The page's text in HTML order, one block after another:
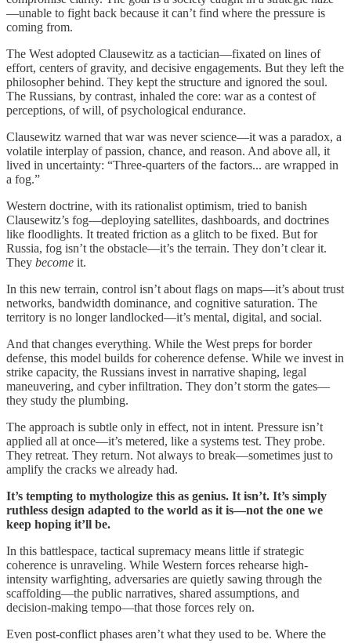
—unable to fight back because it can’t find where the pressure is
coming from.
The West adopted Clausewitz as a tactician—fixated on lines of
effort, centers of gravity, and decisive engagements. But they left the
philosopher behind. They kept the structure and ignored the soul.
The Russians, by contrast, inhaled the core: war as a contest of
perceptions, of will, of psychological endurance.
Clausewitz warned that war was never science—it was a paradox, a
volatile interplay of passion, chance, and reason. And above all, it
lived in uncertainty: “Three-quarters of the factors... are wrapped in
a fog.”
Western doctrine, with its rationalist optimism, tried to banish
Clausewitz’s fog—deploying satellites, dashboards, and doctrines
like floodlights. It treated friction as a glitch to be fixed. But for
Russia, fog isn’t the obstacle—it’s the terrain. They don’t clear it.
They become it.
In this new terrain, control isn’t about flags on maps—it’s about trust
networks, bandwidth dominance, and cognitive saturation. The
territory is no longer landlocked—it’s mental, digital, and social.
And that changes everything. While the West preps for border
defense, this model builds for coherence defense. While we invest in
strike capacity, the Russians invest in narrative shaping, legal
maneuvering, and cyber infiltration. They don’t storm the gates—
they study the plumbing.
The approach is subtle only in effect, not in intent. Pressure isn’t
applied all at once—it’s metered, like a systems test. They probe.
They retreat. They return. Not always to break—sometimes just to
amplify the cracks we already had.
It’s tempting to mythologize this as genius. It isn’t. It’s simply
ruthless design adapted to the world as it is—not the one we
keep hoping it’ll be.
In this battlespace, tactical supremacy means little if strategic
coherence is unraveling. While Western forces rehearse high-
intensity warfighting, adversaries are quietly sawing through the
scaffolding—the public narratives, shared assumptions, and
decision-making tempo—that those forces rely on.
Even post-conflict phases aren’t what they used to be. Where the